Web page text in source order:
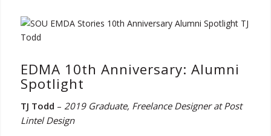
EDMA 10th Anniversary: Alumni
Spotlight
TJ Todd – 2019 Graduate, Freelance Designer at Post
Lintel Design